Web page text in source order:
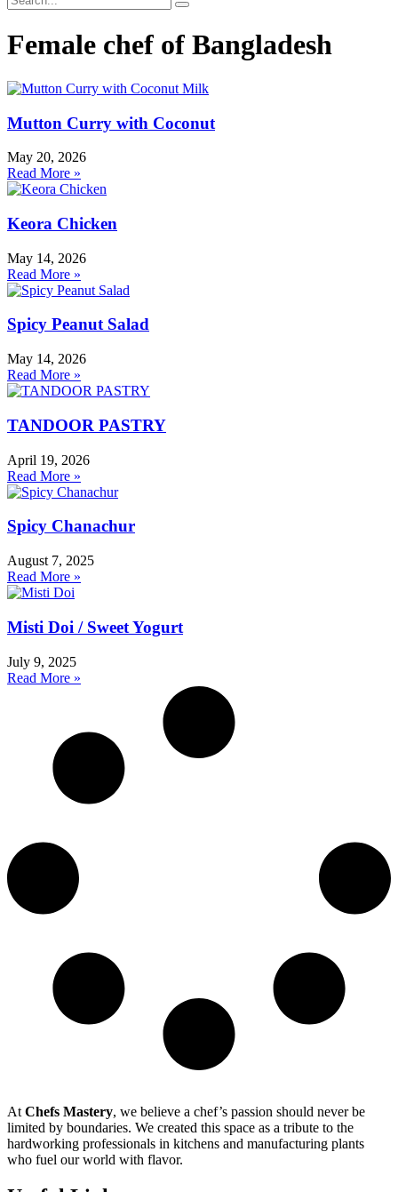
Female chef of Bangladesh
Mutton Curry with Coconut
May 20, 2026
Read More »
Keora Chicken
May 14, 2026
Read More »
Spicy Peanut Salad
May 14, 2026
Read More »
TANDOOR PASTRY
April 19, 2026
Read More »
Spicy Chanachur
August 7, 2025
Read More »
Misti Doi / Sweet Yogurt
July 9, 2025
Read More »
At Chefs Mastery, we believe a chef’s passion should never be
limited by boundaries. We created this space as a tribute to the
hardworking professionals in kitchens and manufacturing plants
who fuel our world with flavor.